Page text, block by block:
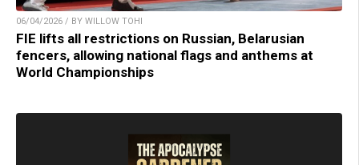
06/04/2026 / BY WILLOW TOHI
FIE lifts all restrictions on Russian, Belarusian
fencers, allowing national flags and anthems at
World Championships